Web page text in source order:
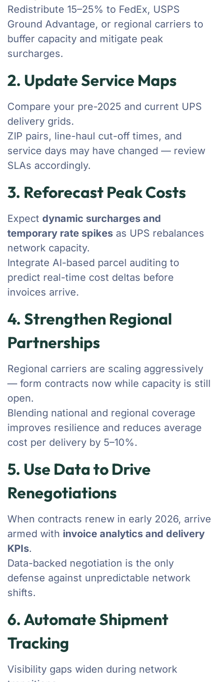
Redistribute 15–25% to FedEx, USPS
Ground Advantage, or regional carriers to
buffer capacity and mitigate peak
surcharges.
2. Update Service Maps
Compare your pre-2025 and current UPS
delivery grids.
ZIP pairs, line-haul cut-off times, and
service days may have changed — review
SLAs accordingly.
3. Reforecast Peak Costs
Expect dynamic surcharges and
temporary rate spikes as UPS rebalances
network capacity.
Integrate AI-based parcel auditing to
predict real-time cost deltas before
invoices arrive.
4. Strengthen Regional
Partnerships
Regional carriers are scaling aggressively
— form contracts now while capacity is still
open.
Blending national and regional coverage
improves resilience and reduces average
cost per delivery by 5–10%.
5. Use Data to Drive
Renegotiations
When contracts renew in early 2026, arrive
armed with invoice analytics and delivery
KPIs.
Data-backed negotiation is the only
defense against unpredictable network
shifts.
6. Automate Shipment
Tracking
Visibility gaps widen during network